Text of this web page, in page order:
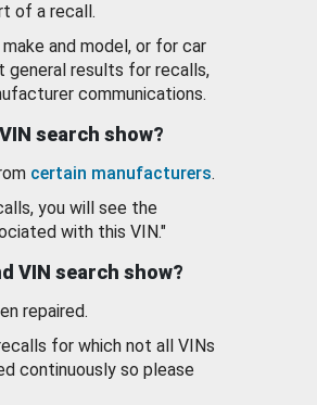
of a recall.
make and model, or for car
general results for recalls,
communications.
search show?
certain manufacturers.
you will see the
with this VIN."
VIN search show?
repaired.
for which not all VINs
continuously so please